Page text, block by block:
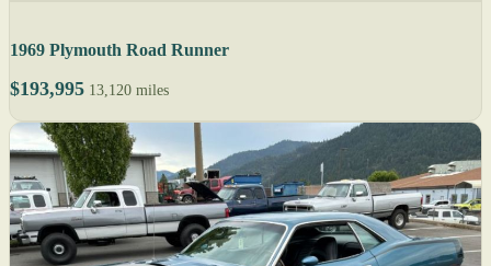
1969 Plymouth Road Runner
$193,995 13,120 miles